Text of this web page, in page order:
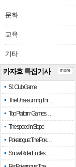
문화
교육
기타
카자흐 특집기사
51 Club Game
The Unassuming Thr…
Top Platform Games…
The speed in Slope
Pokerogue: The Pok…
Snow Rider: Endles…
more